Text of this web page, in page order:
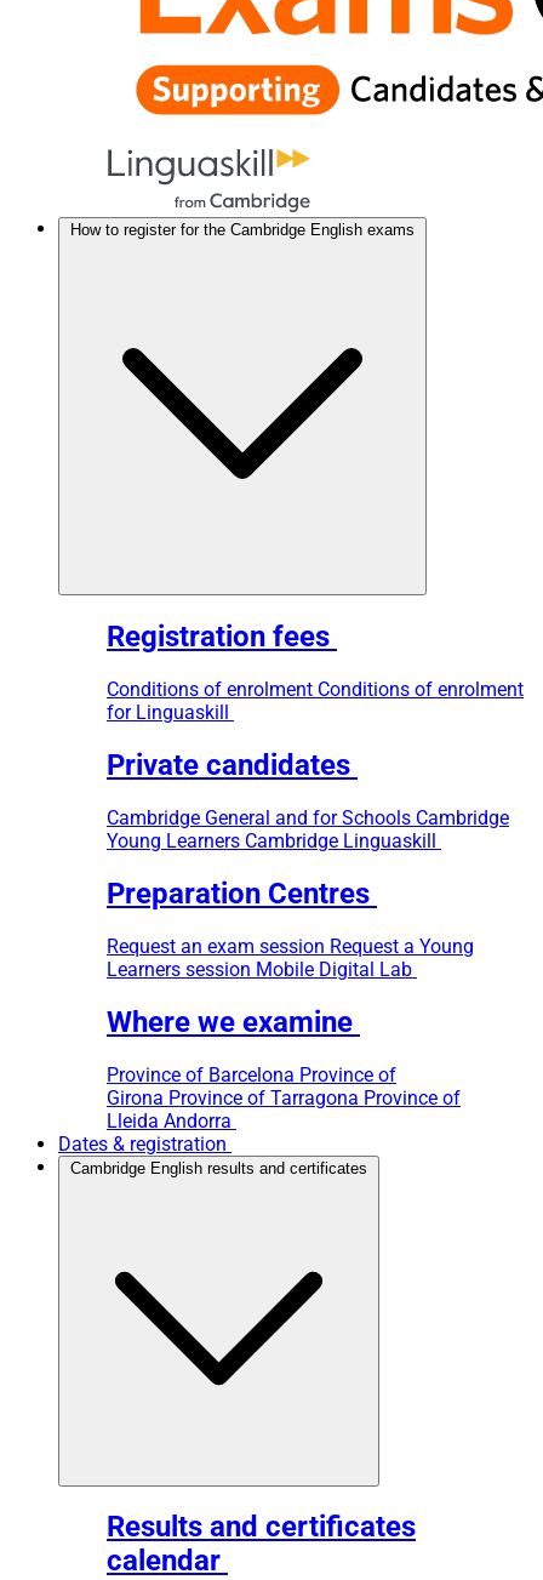
Registration fees
Conditions of enrolment Conditions of enrolment
for Linguaskill
Private candidates
Cambridge General and for Schools Cambridge
Young Learners Cambridge Linguaskill
Preparation Centres
Request an exam session Request a Young
Learners session Mobile Digital Lab
Where we examine
Province of Barcelona Province of
Girona Province of Tarragona Province of
Lleida Andorra
Dates & registration
Results and certificates
calendar